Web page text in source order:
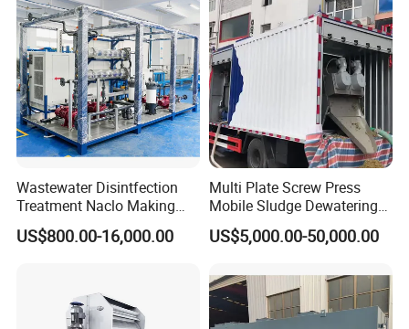
Wastewater Disintfection
Treatment Naclo Making
Machine Seawater Brine
Electrolysis Sodium
Disinfection
US$800.00-16,000.00
Multi Plate Screw Press
Mobile Sludge Dewatering
in Activated Sludge Process
US$5,000.00-50,000.00